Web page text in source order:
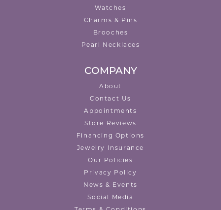
Watches
Charms & Pins
Brooches
Pearl Necklaces
COMPANY
About
Contact Us
Appointments
Store Reviews
Financing Options
Jewelry Insurance
Our Policies
Privacy Policy
News & Events
Social Media